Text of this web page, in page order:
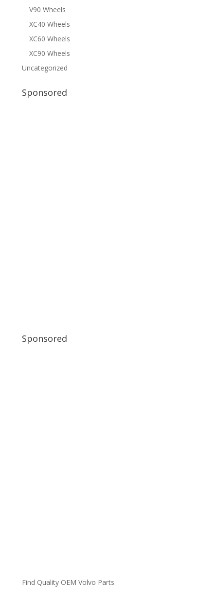
V90 Wheels
XC40 Wheels
XC60 Wheels
XC90 Wheels
Uncategorized
Sponsored
Sponsored
Find Quality OEM Volvo Parts